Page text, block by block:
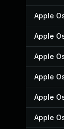
Apple
Apple
Apple
Apple
Apple
Apple